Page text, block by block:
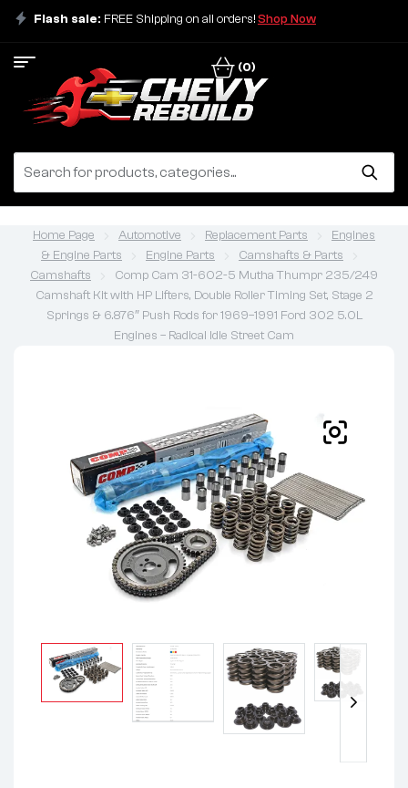
Flash sale: FREE Shipping on all orders!Shop Now
(0)
Home Page Automotive Replacement Parts
Engines
& Engine Parts
Engine Parts
Camshafts & Parts
Camshafts
Comp Cam 31-602-5 Mutha Thumpr 235/249
Camshaft Kit with HP Lifters, Double Roller Timing Set, Stage 2
Springs & 6.876″ Push Rods for 1969–1991 Ford 302 5.0L
Engines – Radical Idle Street Cam